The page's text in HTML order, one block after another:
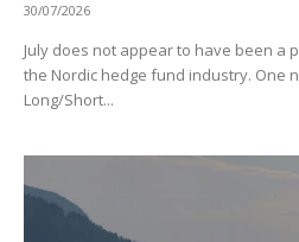
30/07/2026
July does not appear to have been a
the Nordic hedge fund industry. One
Long/Short...